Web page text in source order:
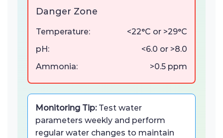
Danger Zone
Temperature:
<22°C or >29°C
pH:
<6.0 or >8.0
Ammonia:
>0.5 ppm
Monitoring Tip:Test water
parameters weekly and perform
regular water changes to maintain